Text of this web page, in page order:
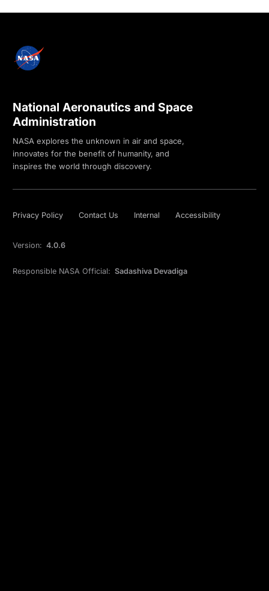
National Aeronautics and Space
Administration
NASA explores the unknown in air and space,
innovates for the benefit of humanity, and
inspires the world through discovery.
Privacy Policy Contact Us Internal Accessibility
Version: 4.0.6
Responsible NASA Official: Sadashiva Devadiga